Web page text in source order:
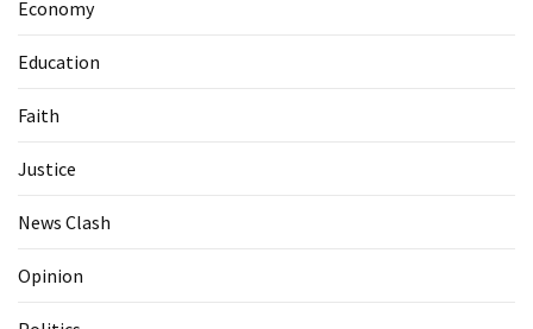
Economy
Education
Faith
Justice
News Clash
Opinion